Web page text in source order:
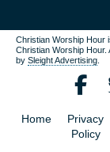
Christian Worship Hour
Christian Worship Hour.
bySleight Advertising
Home
Privacy
Policy